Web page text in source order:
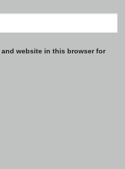
and website in this browser for